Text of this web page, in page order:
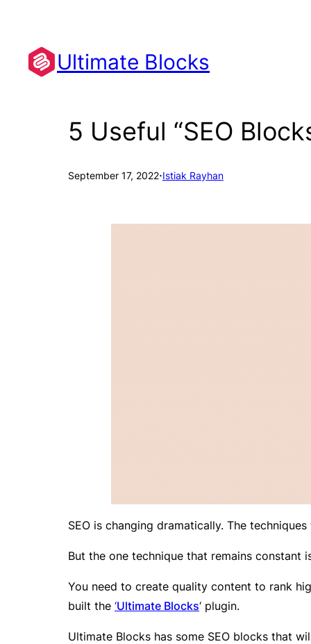
content
Ultimate Blocks
5 Useful “SEO
September 17, 2022·Istiak Rayhan
SEO is changing dramatically. The
But the one technique that remains constant
You need to create quality content to rank
built the ‘Ultimate Blocks‘ plugin.
Ultimate Blocks has some SEO blocks that